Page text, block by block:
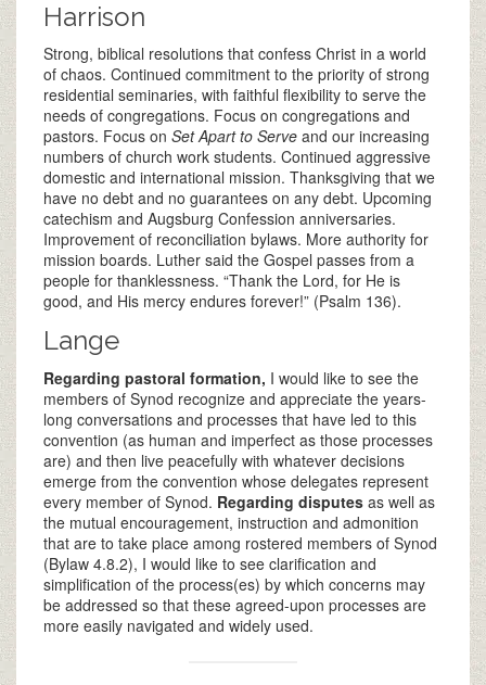
Harrison
Strong, biblical resolutions that confess Christ in a world
of chaos. Continued commitment to the priority of strong
residential seminaries, with faithful flexibility to serve the
needs of congregations. Focus on congregations and
pastors. Focus on Set Apart to Serve and our increasing
numbers of church work students. Continued aggressive
domestic and international mission. Thanksgiving that we
have no debt and no guarantees on any debt. Upcoming
catechism and Augsburg Confession anniversaries.
Improvement of reconciliation bylaws. More authority for
mission boards. Luther said the Gospel passes from a
people for thanklessness. “Thank the Lord, for He is
good, and His mercy endures forever!” (Psalm 136).
Lange
Regarding pastoral formation, I would like to see the
members of Synod recognize and appreciate the years-
long conversations and processes that have led to this
convention (as human and imperfect as those processes
are) and then live peacefully with whatever decisions
emerge from the convention whose delegates represent
every member of Synod. Regarding disputes as well as
the mutual encouragement, instruction and admonition
that are to take place among rostered members of Synod
(Bylaw 4.8.2), I would like to see clarification and
simplification of the process(es) by which concerns may
be addressed so that these agreed-upon processes are
more easily navigated and widely used.